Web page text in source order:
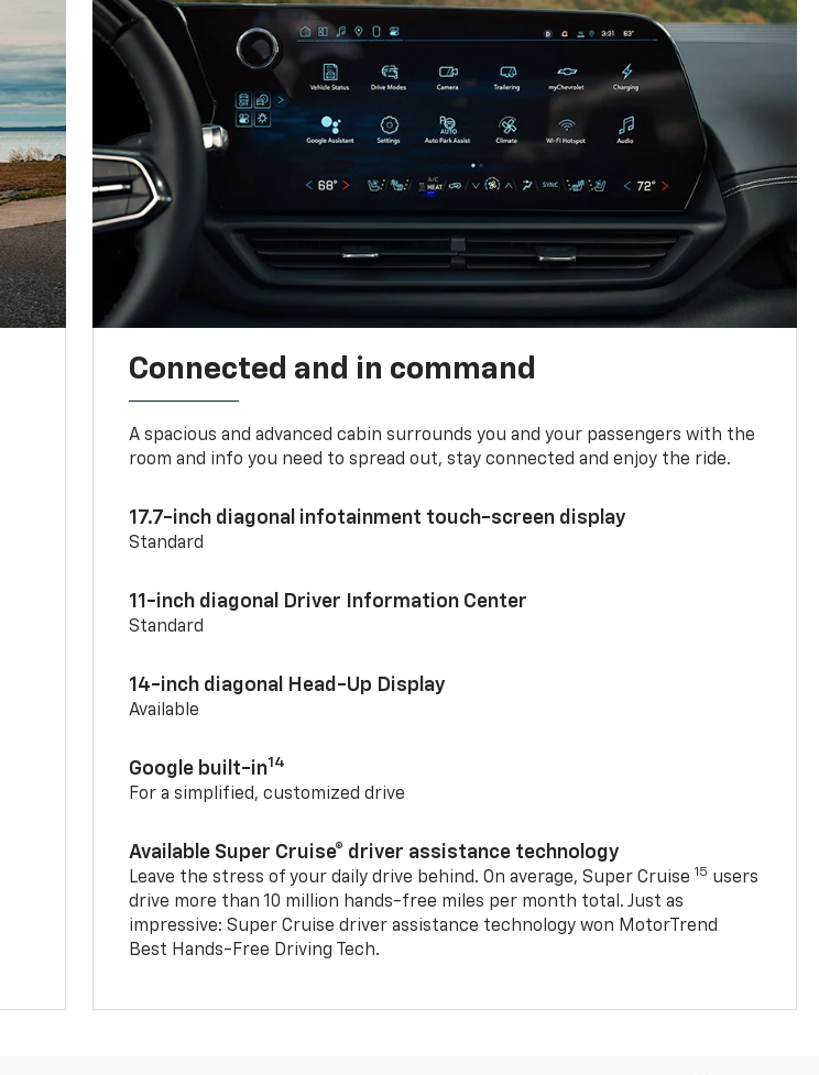
Connected and in command
A spacious and advanced cabin surrounds you and your passengers with the
room and info you need to spread out, stay connected and enjoy the ride.
17.7-inch diagonal infotainment touch-screen display
Standard
11-inch diagonal Driver Information Center
Standard
14-inch diagonal Head-Up Display
Available
Google built-in14
For a simplified, customized drive
Available Super Cruise® driver assistance technology
Leave the stress of your daily drive behind. On average, Super Cruise 15 users
drive more than 10 million hands-free miles per month total. Just as
impressive: Super Cruise driver assistance technology won MotorTrend
Best Hands-Free Driving Tech.